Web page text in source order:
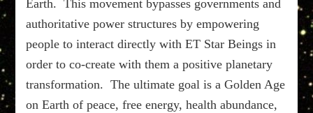
Earth. This movement bypasses governments and
authoritative power structures by empowering
people to interact directly with ET Star Beings in
order to co-create with them a positive planetary
transformation. The ultimate goal is a Golden Age
on Earth of peace, free energy, health abundance,